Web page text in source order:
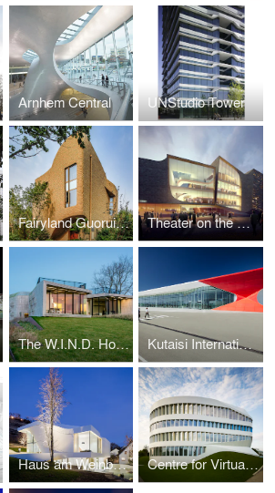
Arnhem Central UNStudio Tower
Fairyland Guorui Villas Theater on the Parade
The W.I.N.D. House Kutaisi International Airport
Haus am Weinberg Centre for Virtual Engineering